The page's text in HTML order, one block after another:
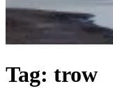
Tag: trow